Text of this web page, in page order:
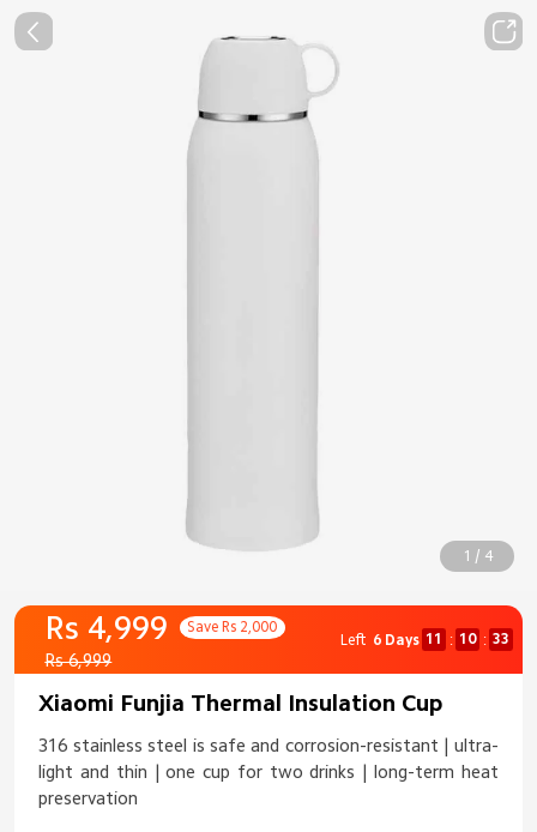
1 / 4
Rs 4,999 Save Rs 2,000
Rs 6,999
Left 6 Days 11 : 10 : 33
Xiaomi Funjia Thermal Insulation Cup
316 stainless steel is safe and corrosion-resistant | ultra-
light and thin | one cup for two drinks | long-term heat
preservation